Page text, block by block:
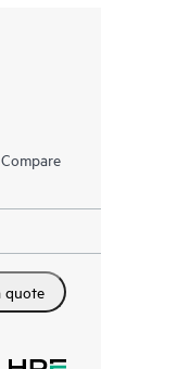
Compare
quote